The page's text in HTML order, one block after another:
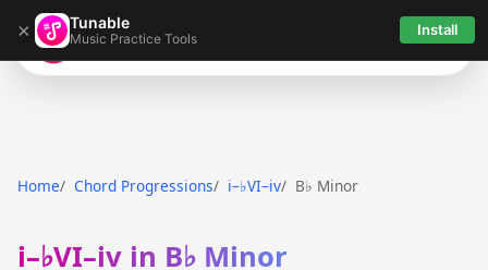
× Tunable
Music Practice Tools Install
Tunable
Home Chord Progressions i–♭VI–iv B♭ Minor
i–♭VI–iv in B♭ Minor